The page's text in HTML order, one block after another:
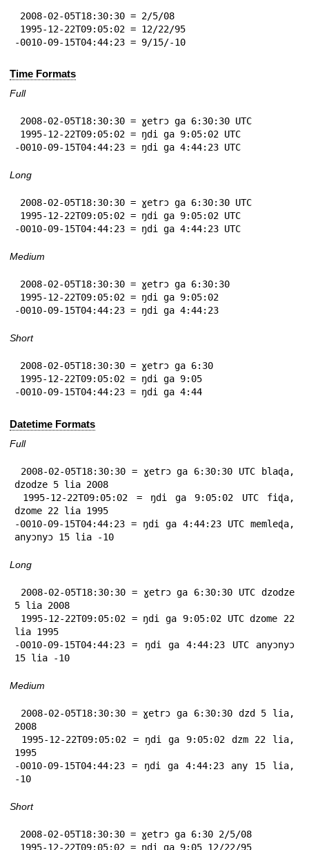
-0010-09-15T04:44:23 = 9/15/-10
Time Formats
Full
-0010-09-15T04:44:23 = ŋdi ga 4:44:23 UTC
Long
-0010-09-15T04:44:23 = ŋdi ga 4:44:23 UTC
Medium
-0010-09-15T04:44:23 = ŋdi ga 4:44:23
Short
-0010-09-15T04:44:23 = ŋdi ga 4:44
Datetime Formats
Full
dzodze 5 lia 2008
dzome 22 lia 1995
-0010-09-15T04:44:23 = ŋdi ga 4:44:23 UTC memleɖa,
anyɔnyɔ 15 lia -10
Long
5 lia 2008
lia 1995
-0010-09-15T04:44:23 = ŋdi ga 4:44:23 UTC anyɔnyɔ
15 lia -10
Medium
2008
1995
-0010-09-15T04:44:23 = ŋdi ga 4:44:23 any 15 lia,
-10
Short